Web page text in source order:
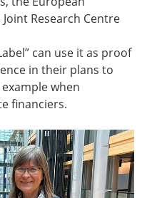
Research Centre
can use it as proof
in their plans to
when
financiers.